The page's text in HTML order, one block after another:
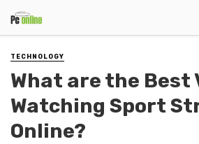
TECHNOLOGY
What are the Best
Watching Sport
Online?